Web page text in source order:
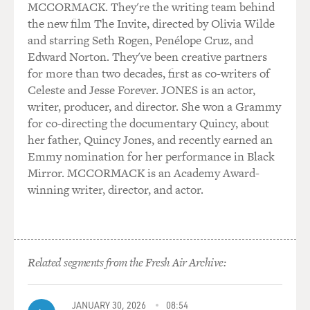
Always Chickens Out. And so a lot of the tariffs have
not been put in place. Many countries, rather than
retaliating against the United States with their own
tariffs, have actually cut a deal with the U.S. And so if
you went back to April, economists were looking at the
threats the president made, and they thought that the
overall average, what economists call the average
effective tariff rate, which means the kind of average
rate for the economy overall, was going to rise to
something well above 20%.
In fact, if you look at how much revenue is being raised
biggest increase since the 1930s, but it's much, much
less than people feared back in March. And then, not
MCCORMACK. They're the writing team behind
the new film The Invite, directed by Olivia Wilde
and starring Seth Rogen, Penélope Cruz, and
Edward Norton. They've been creative partners
for more than two decades, first as co-writers of
Celeste and Jesse Forever. JONES is an actor,
writer, producer, and director. She won a Grammy
for co-directing the documentary Quincy, about
her father, Quincy Jones, and recently earned an
Emmy nomination for her performance in Black
Mirror. MCCORMACK is an Academy Award-
winning writer, director, and actor.
Related segments from the Fresh Air Archive:
JANUARY 30, 2026 08:54